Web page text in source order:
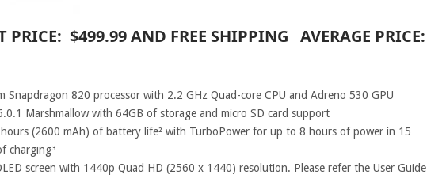
PRICE: $499.99 AND FREE SHIPPING AVERAGE PRICE:
Snapdragon 820 processor with 2.2 GHz Quad-core CPU and Adreno 530 GPU
Marshmallow with 64GB of storage and micro SD card support
(2600 mAh) of battery life² with TurboPower for up to 8 hours of power in 15
charging³
screen with 1440p Quad HD (2560 x 1440) resolution. Please refer the User Guide